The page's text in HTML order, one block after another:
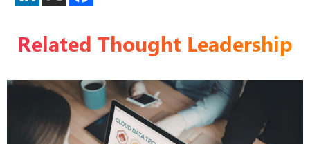
Related Thought Leadership